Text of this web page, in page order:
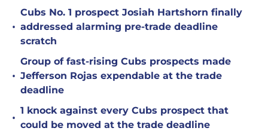
•
Cubs No. 1 prospect Josiah Hartshorn finally
addressed alarming pre-trade deadline
scratch
•
Group of fast-rising Cubs prospects made
Jefferson Rojas expendable at the trade
deadline
•
1 knock against every Cubs prospect that
could be moved at the trade deadline